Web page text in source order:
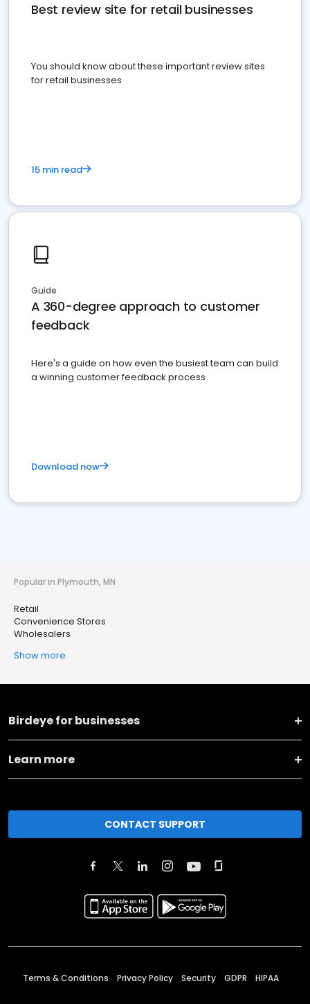
Best review site for retail businesses
You should know about these important review sites
for retail businesses
15 min read
Guide
A 360-degree approach to customer
feedback
Here's a guide on how even the busiest team can build
a winning customer feedback process
Download now
Popular in Plymouth, MN
Retail
Convenience Stores
Wholesalers
Show more
Birdeye for businesses
Learn more
CONTACT SUPPORT
Terms & Conditions Privacy Policy Security GDPR HIPAA